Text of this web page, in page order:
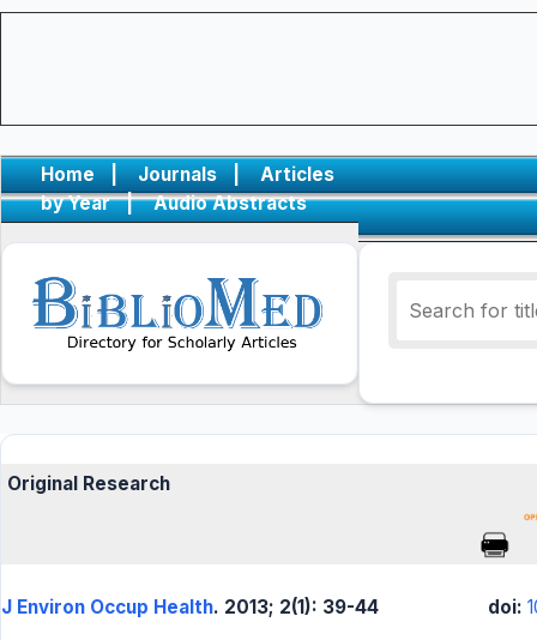
Home | Journals |
Articles
by Year
| Audio Abstracts
Original Research
J Environ Occup Health. 2013; 2(1): 39-44 doi: